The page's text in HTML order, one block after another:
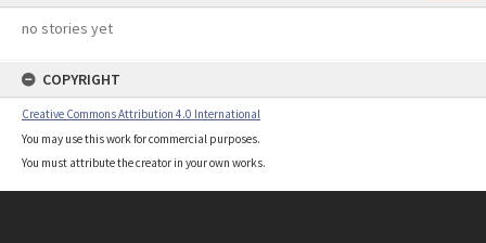
no stories yet
COPYRIGHT
Creative Commons Attribution 4.0 International
You may use this work for commercial purposes.
You must attribute the creator in your own works.